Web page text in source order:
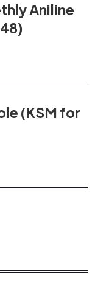
Aniline
(KSM for